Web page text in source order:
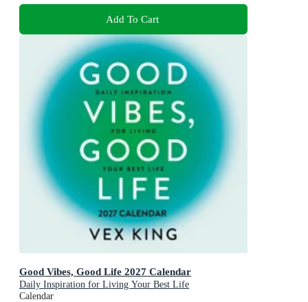
Add To Cart
Good Vibes, Good Life 2027 Calendar
Daily Inspiration for Living Your Best Life
Calendar